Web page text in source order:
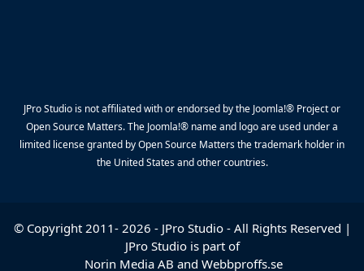
JPro Studio is not affiliated with or endorsed by the Joomla!® Project or
Open Source Matters. The Joomla!® name and logo are used under a
limited license granted by Open Source Matters the trademark holder in
the United States and other countries.
© Copyright 2011- 2026 - JPro Studio- All Rights Reserved |
JPro Studio is part of
Norin Media AB and Webbproffs.se